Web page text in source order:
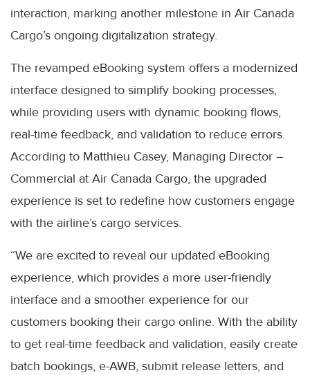
interaction, marking another milestone in Air Canada
Cargo’s ongoing digitalization strategy.
The revamped eBooking system offers a modernized
interface designed to simplify booking processes,
while providing users with dynamic booking flows,
real-time feedback, and validation to reduce errors.
According to Matthieu Casey, Managing Director –
Commercial at Air Canada Cargo, the upgraded
experience is set to redefine how customers engage
with the airline’s cargo services.
“We are excited to reveal our updated eBooking
experience, which provides a more user-friendly
interface and a smoother experience for our
customers booking their cargo online. With the ability
to get real-time feedback and validation, easily create
batch bookings, e-AWB, submit release letters, and